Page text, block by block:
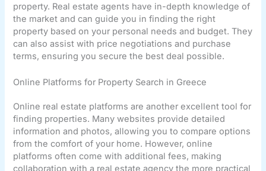
property. Real estate agents have in-depth knowledge of
the market and can guide you in finding the right
property based on your personal needs and budget. They
can also assist with price negotiations and purchase
terms, ensuring you secure the best deal possible.
Online Platforms for Property Search in Greece
Online real estate platforms are another excellent tool for
finding properties. Many websites provide detailed
information and photos, allowing you to compare options
from the comfort of your home. However, online
platforms often come with additional fees, making
collaboration with a real estate agency the more practical